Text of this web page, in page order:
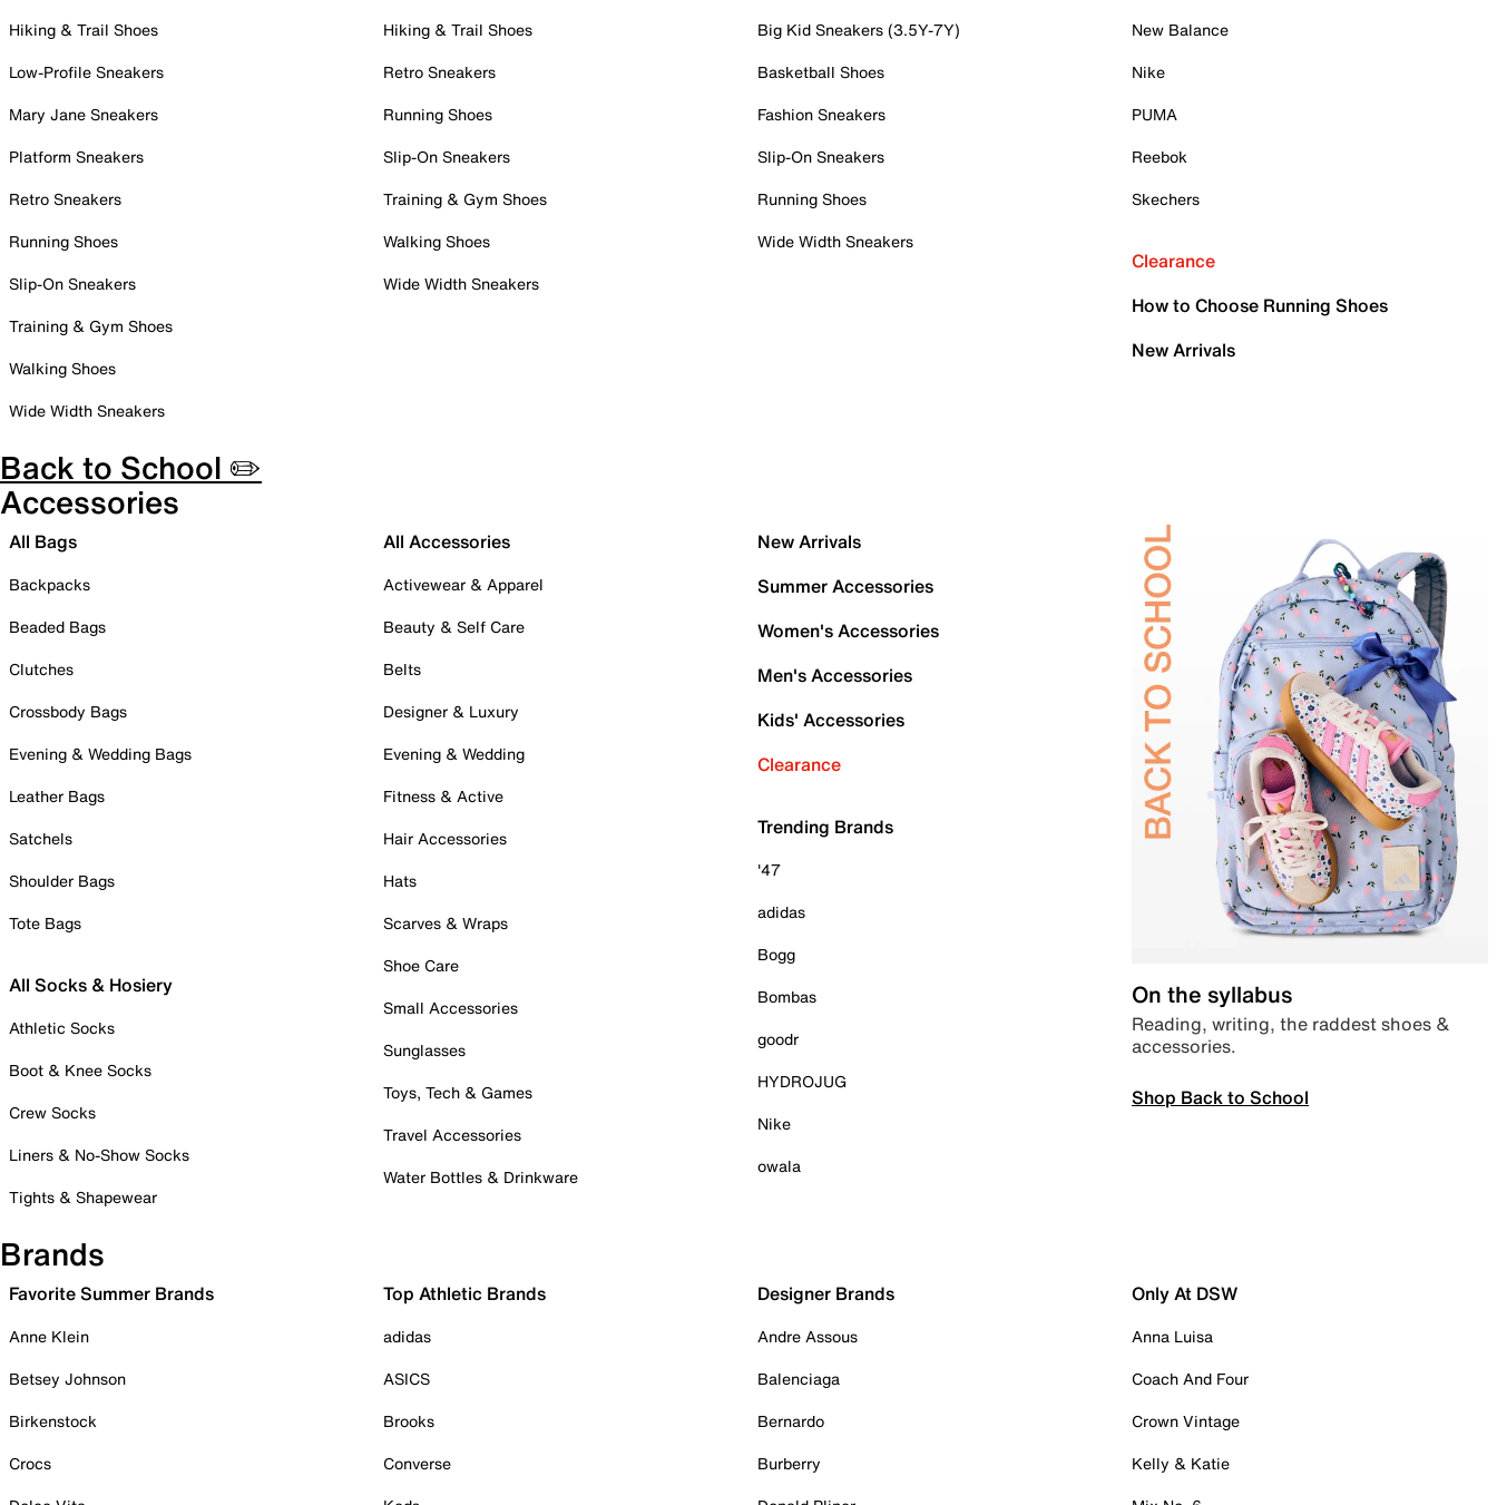
Hiking & Trail Shoes
Low-Profile Sneakers
Mary Jane Sneakers
Platform Sneakers
Retro Sneakers
Running Shoes
Slip-On Sneakers
Training & Gym Shoes
Walking Shoes
Wide Width Sneakers
Hiking & Trail Shoes
Retro Sneakers
Running Shoes
Slip-On Sneakers
Training & Gym Shoes
Walking Shoes
Wide Width Sneakers
Big Kid Sneakers (3.5Y-7Y)
Basketball Shoes
Fashion Sneakers
Slip-On Sneakers
Running Shoes
Wide Width Sneakers
New Balance
Nike
PUMA
Reebok
Skechers
Clearance
How to Choose Running Shoes
New Arrivals
Back to School ✏️
Accessories
All Bags
Backpacks
Beaded Bags
Clutches
Crossbody Bags
Evening & Wedding Bags
Leather Bags
Satchels
Shoulder Bags
Tote Bags
All Socks & Hosiery
Athletic Socks
Boot & Knee Socks
Crew Socks
Liners & No-Show Socks
Tights & Shapewear
All Accessories
Activewear & Apparel
Beauty & Self Care
Belts
Designer & Luxury
Evening & Wedding
Fitness & Active
Hair Accessories
Hats
Scarves & Wraps
Shoe Care
Small Accessories
Sunglasses
Toys, Tech & Games
Travel Accessories
Water Bottles & Drinkware
New Arrivals
Summer Accessories
Women's Accessories
Men's Accessories
Kids' Accessories
Clearance
Trending Brands
'47
adidas
Bogg
Bombas
goodr
HYDROJUG
Nike
owala
On the syllabus
Reading, writing, the raddest shoes &
accessories.
Shop Back to School
Brands
Favorite Summer Brands
Anne Klein
Betsey Johnson
Birkenstock
Crocs
Top Athletic Brands
adidas
ASICS
Brooks
Converse
Designer Brands
Andre Assous
Balenciaga
Bernardo
Burberry
Only At DSW
Anna Luisa
Coach And Four
Crown Vintage
Kelly & Katie